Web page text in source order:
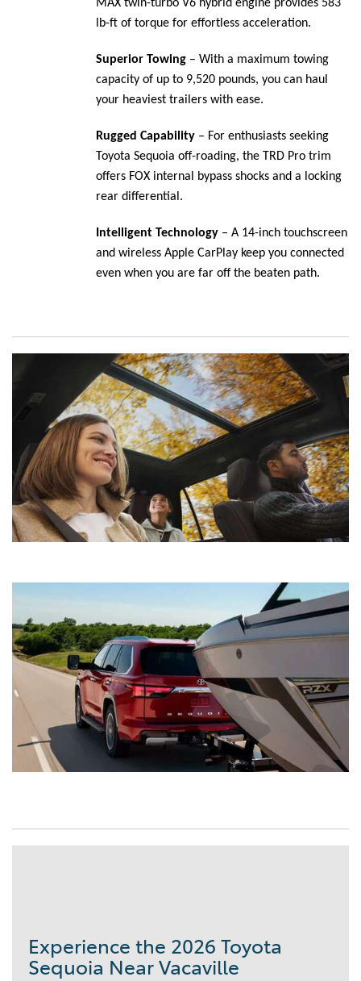
MAX twin-turbo V6 hybrid engine provides 583
lb-ft of torque for effortless acceleration.
Superior Towing – With a maximum towing
capacity of up to 9,520 pounds, you can haul
your heaviest trailers with ease.
Rugged Capability – For enthusiasts seeking
Toyota Sequoia off-roading, the TRD Pro trim
offers FOX internal bypass shocks and a locking
rear differential.
Intelligent Technology – A 14-inch touchscreen
and wireless Apple CarPlay keep you connected
even when you are far off the beaten path.
Experience the 2026 Toyota
Sequoia Near Vacaville